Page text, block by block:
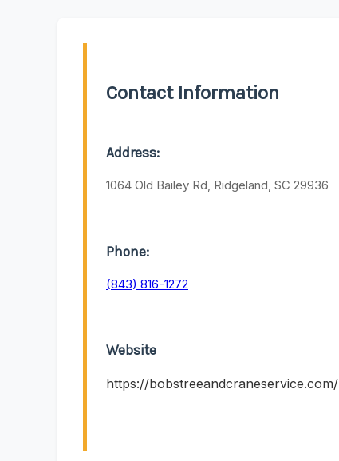
Contact Information
Address:
1064 Old Bailey Rd, Ridgeland, SC 29936
Phone:
(843) 816-1272
Website
https://bobstreeandcraneservice.com/